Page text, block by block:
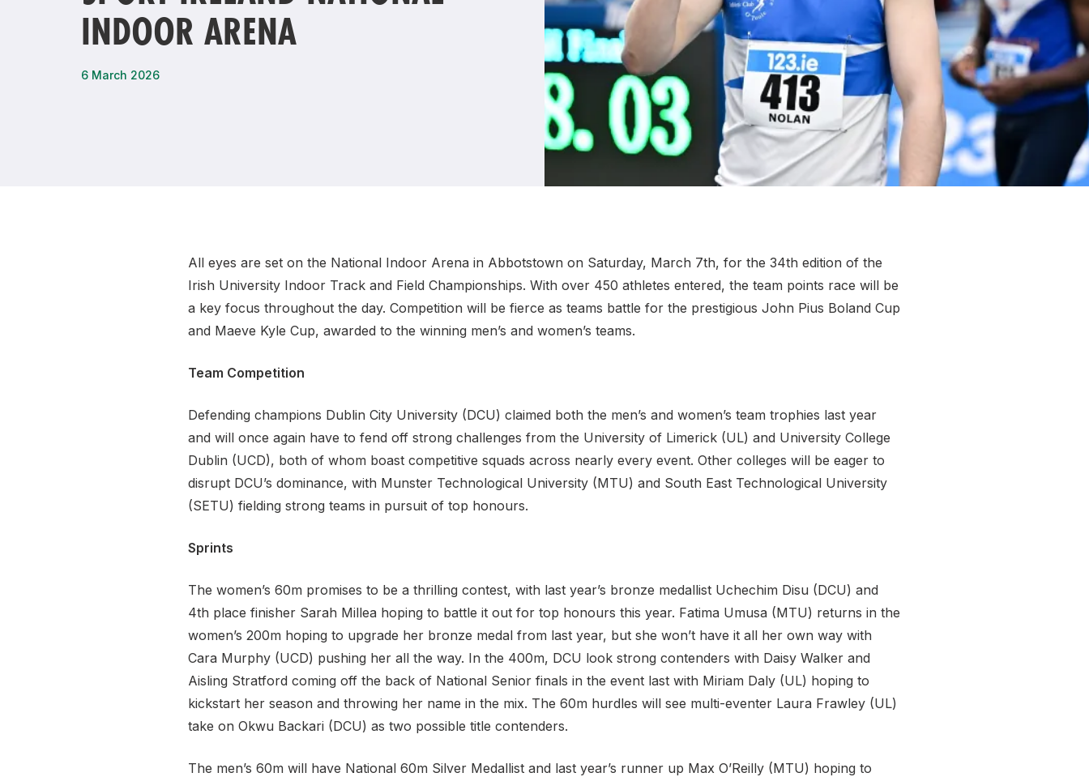
More about Competitions & Events
Remembrance Run 5k
ALG5K Corporate Run
Student Coaching Academy
More about Get Involved
More about High Performance
Support
INDOOR ARENA
6 March 2026
All eyes are set on the National Indoor Arena in Abbotstown on Saturday, March 7th, for the 34th edition of the
Irish University Indoor Track and Field Championships. With over 450 athletes entered, the team points race will be
a key focus throughout the day. Competition will be fierce as teams battle for the prestigious John Pius Boland Cup
and Maeve Kyle Cup, awarded to the winning men’s and women’s teams.
Team Competition
Defending champions Dublin City University (DCU) claimed both the men’s and women’s team trophies last year
and will once again have to fend off strong challenges from the University of Limerick (UL) and University College
Dublin (UCD), both of whom boast competitive squads across nearly every event. Other colleges will be eager to
disrupt DCU’s dominance, with Munster Technological University (MTU) and South East Technological University
(SETU) fielding strong teams in pursuit of top honours.
Sprints
The women’s 60m promises to be a thrilling contest, with last year’s bronze medallist Uchechim Disu (DCU) and
4th place finisher Sarah Millea hoping to battle it out for top honours this year. Fatima Umusa (MTU) returns in the
women’s 200m hoping to upgrade her bronze medal from last year, but she won’t have it all her own way with
Cara Murphy (UCD) pushing her all the way. In the 400m, DCU look strong contenders with Daisy Walker and
Aisling Stratford coming off the back of National Senior finals in the event last with Miriam Daly (UL) hoping to
kickstart her season and throwing her name in the mix. The 60m hurdles will see multi-eventer Laura Frawley (UL)
take on Okwu Backari (DCU) as two possible title contenders.
The men’s 60m will have National 60m Silver Medallist and last year’s runner up Max O’Reilly (MTU) hoping to